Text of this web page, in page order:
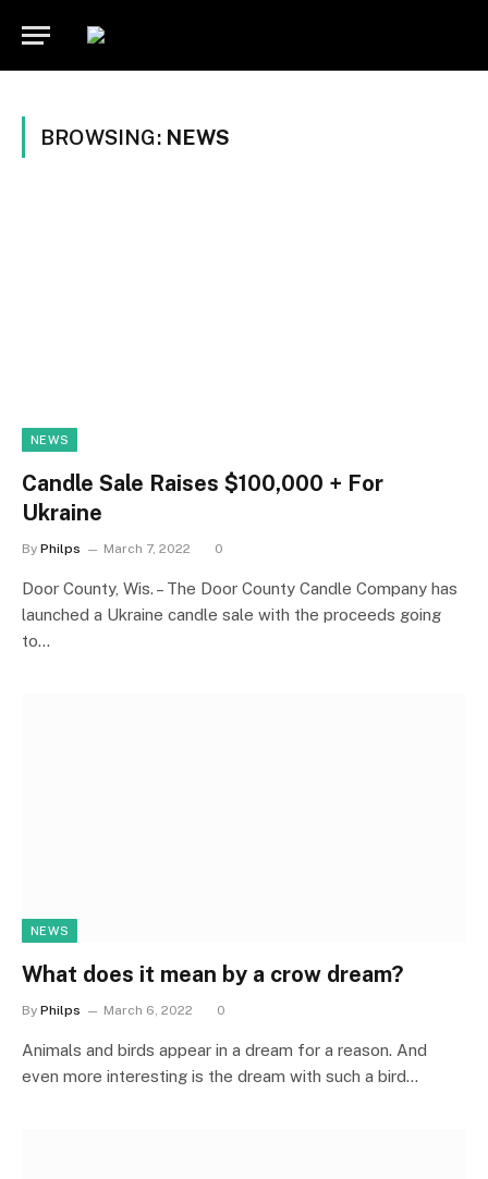
BROWSING: NEWS
NEWS
Candle Sale Raises $100,000 + For
Ukraine
By Philps March 7, 2022 0
Door County, Wis. – The Door County Candle Company has
launched a Ukraine candle sale with the proceeds going
to…
NEWS
What does it mean by a crow dream?
By Philps March 6, 2022 0
Animals and birds appear in a dream for a reason. And
even more interesting is the dream with such a bird…